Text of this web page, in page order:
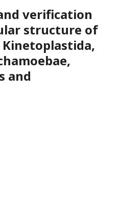
verification
structure of
and